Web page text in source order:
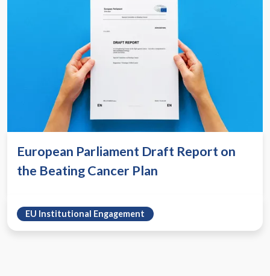
European Parliament Draft Report on
the Beating Cancer Plan
EU Institutional Engagement